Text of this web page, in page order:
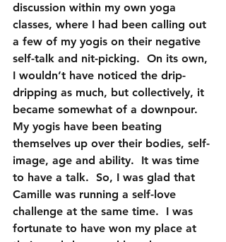
discussion within my own yoga
classes, where I had been calling out
a few of my yogis on their negative
self-talk and nit-picking.  On its own,
I wouldn’t have noticed the drip-
dripping as much, but collectively, it
became somewhat of a downpour.
My yogis have been beating
themselves up over their bodies, self-
image, age and ability.  It was time
to have a talk.  So, I was glad that
Camille was running a self-love
challenge at the same time.  I was
fortunate to have won my place at